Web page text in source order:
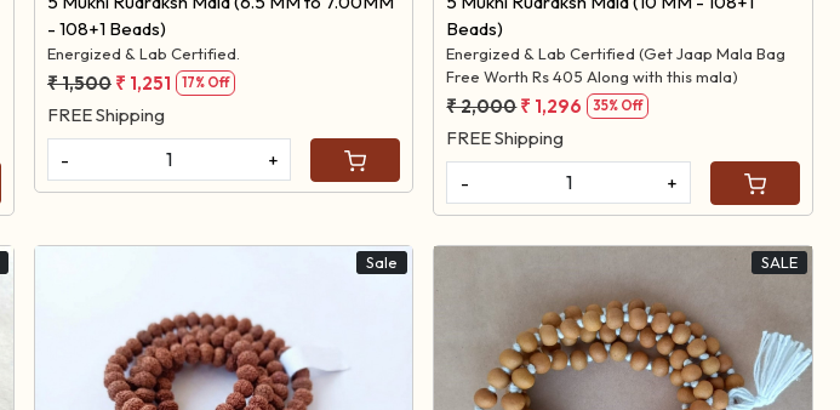
- 108+1 Beads)
Energized & Lab Certified.
₹ 1,500 ₹ 1,251 17% Off
FREE Shipping
-
+
Beads)
Energized & Lab Certified (Get Jaap Mala Bag
Free Worth Rs 405 Along with this mala)
₹ 2,000₹ 1,296 35% Off
FREE Shipping
-
+
Sale SALE